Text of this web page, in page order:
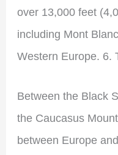
over 13,000 feet
including Mont
Western Europe. 6.
Between the Black
the Caucasus
between Europe